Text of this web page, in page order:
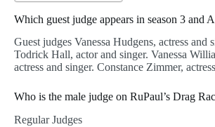
Which guest judge appears in season 3 and
Guest judges Vanessa Hudgens, actress and
Todrick Hall, actor and singer. Vanessa
actress and singer. Constance Zimmer,
Who is the male judge on RuPaul’s Drag
Regular Judges